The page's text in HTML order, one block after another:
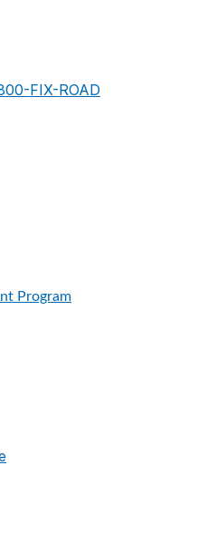
FIX-ROAD
Program